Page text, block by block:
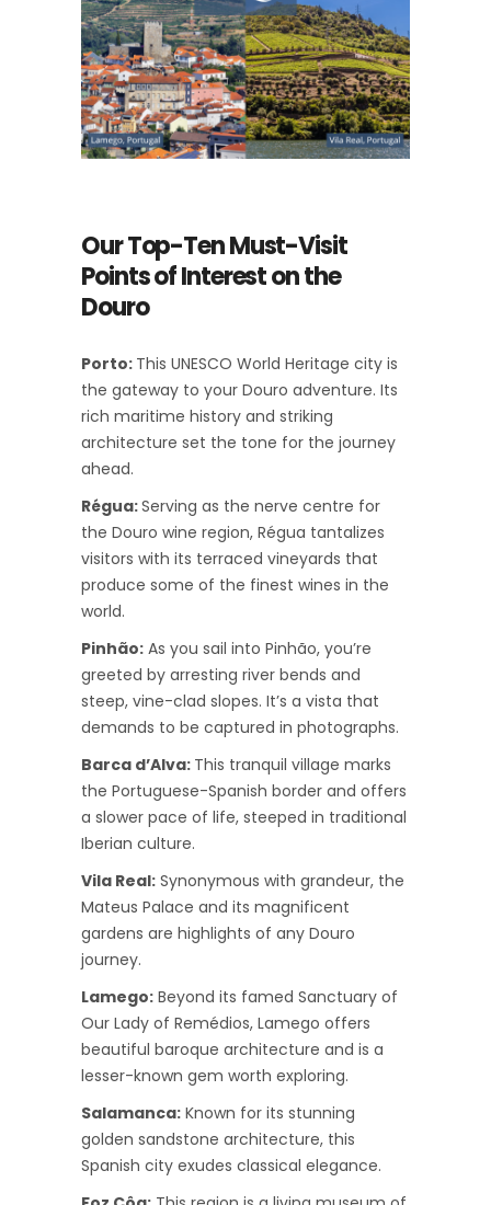
Our Top-Ten Must-Visit
Points of Interest on the
Douro
Porto: This UNESCO World Heritage city is
the gateway to your Douro adventure. Its
rich maritime history and striking
architecture set the tone for the journey
ahead.
Régua:Serving as the nerve centre for
the Douro wine region, Régua tantalizes
visitors with its terraced vineyards that
produce some of the finest wines in the
world.
Pinhão: As you sail into Pinhão, you’re
greeted by arresting river bends and
steep, vine-clad slopes. It’s a vista that
demands to be captured in photographs.
Barca d’Alva: This tranquil village marks
the Portuguese-Spanish border and offers
a slower pace of life, steeped in traditional
Iberian culture.
Vila Real: Synonymous with grandeur, the
Mateus Palace and its magnificent
gardens are highlights of any Douro
journey.
Lamego: Beyond its famed Sanctuary of
Our Lady of Remédios, Lamego offers
beautiful baroque architecture and is a
lesser-known gem worth exploring.
Salamanca: Known for its stunning
golden sandstone architecture, this
Spanish city exudes classical elegance.